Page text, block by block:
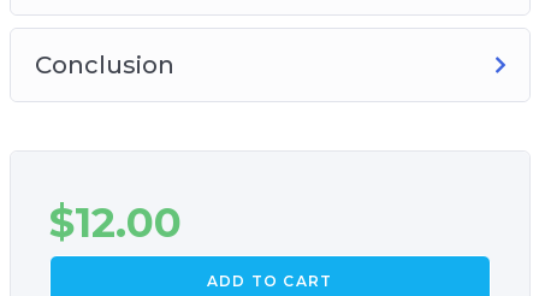
Conclusion
$12.00
ADD TO CART